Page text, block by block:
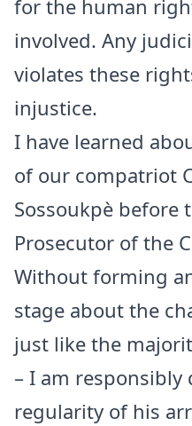
for the human
involved. Any
violates these
injustice.
I have learned
of our compatriot
Sossoukpè before
Prosecutor of the
Without forming
stage about the
just like the
– I am
regularity of his